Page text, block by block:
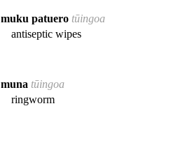
muku patuero tūingoa
antiseptic wipes
muna tūingoa
ringworm